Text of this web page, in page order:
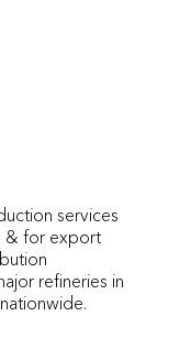
services
& for export
refineries in